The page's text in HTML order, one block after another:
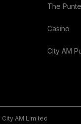
The
Casino
City AM
AM Limited